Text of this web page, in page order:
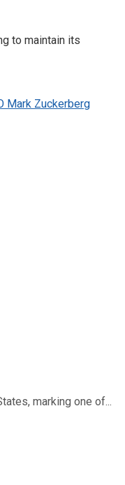
to maintain its
Mark Zuckerberg
marking one of...